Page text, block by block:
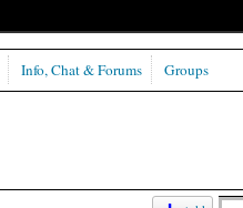
Info, Chat & Forums Groups